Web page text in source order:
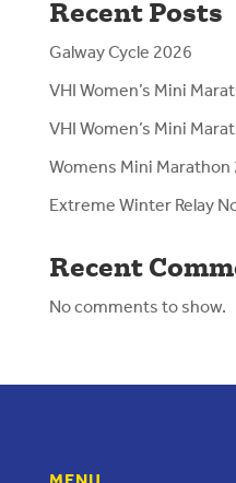
Recent Posts
Galway Cycle 2026
VHI Women’s Mini
VHI Women’s Mini
Womens Mini Marathon
Extreme Winter Relay
Recent
No comments to show.